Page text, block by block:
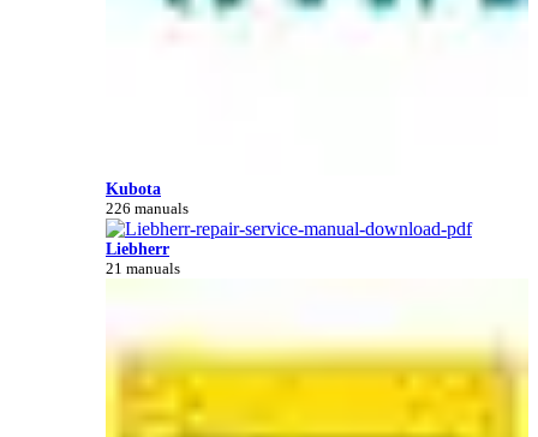
Kubota
226 manuals
Liebherr
21 manuals